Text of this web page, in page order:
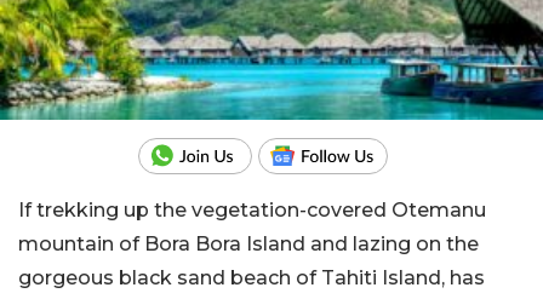
If trekking up the vegetation-covered Otemanu
mountain of Bora Bora Island and lazing on the
gorgeous black sand beach of Tahiti Island, has